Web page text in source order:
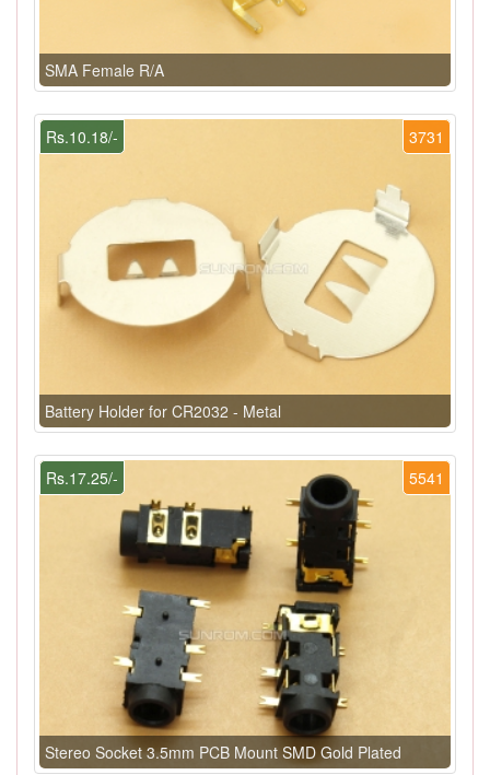
SMA Female R/A
3731
Rs.10.18/-
Battery Holder for CR2032 - Metal
5541
Rs.17.25/-
Stereo Socket 3.5mm PCB Mount SMD Gold Plated